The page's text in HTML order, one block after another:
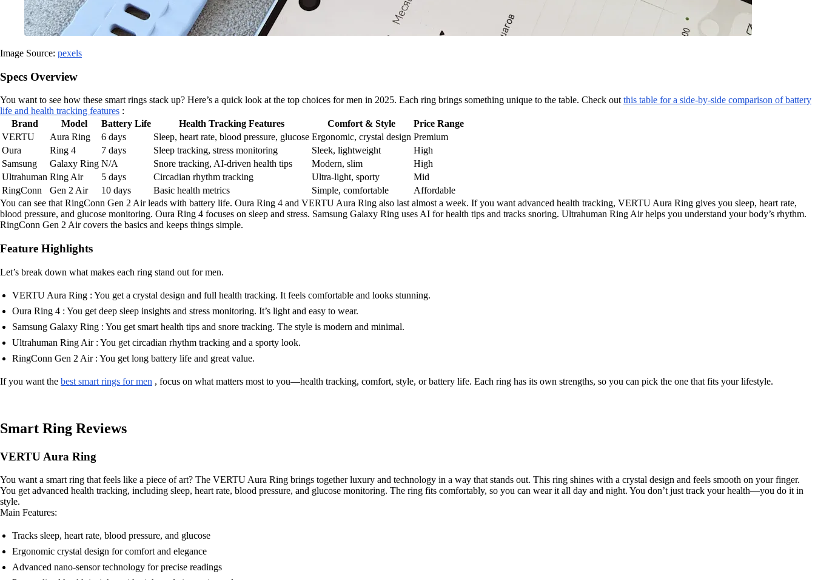
Image Source: pexels
Specs Overview
You want to see how these smart rings stack up? Here’s a quick look at the top choices for men in 2025. Each ring brings something unique to the table. Check outthis table for a side-by-side comparison of battery
life and health tracking features :
Brand
Model Battery Life Health Tracking Features Comfort & Style
Price Range
VERTU
Aura Ring 6 days Sleep, heart rate, blood pressure, glucose Ergonomic, crystal design Premium
Oura
Ring 4 7 days Sleep tracking, stress monitoring Sleek, lightweight
High
Samsung
Galaxy Ring N/A Snore tracking, AI-driven health tips Modern, slim
High
Ultrahuman Ring Air 5 days Circadian rhythm tracking Ultra-light, sporty
Mid
RingConn
Gen 2 Air 10 days Basic health metrics Simple, comfortable
Affordable
You can see that RingConn Gen 2 Air leads with battery life. Oura Ring 4 and VERTU Aura Ring also last almost a week. If you want advanced health tracking, VERTU Aura Ring gives you sleep, heart rate,
blood pressure, and glucose monitoring. Oura Ring 4 focuses on sleep and stress. Samsung Galaxy Ring uses AI for health tips and tracks snoring. Ultrahuman Ring Air helps you understand your body’s rhythm.
RingConn Gen 2 Air covers the basics and keeps things simple.
Feature Highlights
Let’s break down what makes each ring stand out for men.
VERTU Aura Ring : You get a crystal design and full health tracking. It feels comfortable and looks stunning.
Oura Ring 4 : You get deep sleep insights and stress monitoring. It’s light and easy to wear.
Samsung Galaxy Ring : You get smart health tips and snore tracking. The style is modern and minimal.
Ultrahuman Ring Air : You get circadian rhythm tracking and a sporty look.
RingConn Gen 2 Air : You get long battery life and great value.
If you want the best smart rings for men , focus on what matters most to you—health tracking, comfort, style, or battery life. Each ring has its own strengths, so you can pick the one that fits your lifestyle.
Smart Ring Reviews
VERTU Aura Ring
You want a smart ring that feels like a piece of art? The VERTU Aura Ring brings together luxury and technology in a way that stands out. This ring shines with a crystal design and feels smooth on your finger.
You get advanced health tracking, including sleep, heart rate, blood pressure, and glucose monitoring. The ring fits comfortably, so you can wear it all day and night. You don’t just track your health—you do it in
style.
Main Features:
Tracks sleep, heart rate, blood pressure, and glucose
Ergonomic crystal design for comfort and elegance
Advanced nano-sensor technology for precise readings